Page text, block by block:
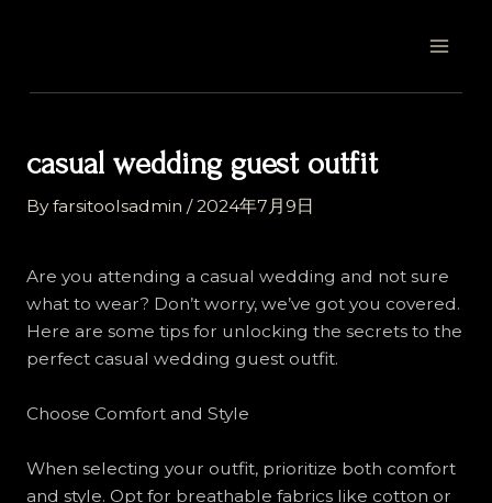
casual wedding guest outfit
Byfarsitoolsadmin /2024年7月9日
Are you attending a casual wedding and not sure
what to wear? Don’t worry, we’ve got you covered.
Here are some tips for unlocking the secrets to the
perfect casual wedding guest outfit.
Choose Comfort and Style
When selecting your outfit, prioritize both comfort
and style. Opt for breathable fabrics like cotton or